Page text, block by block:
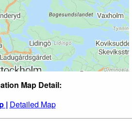
Map Detail:
| Detailed Map